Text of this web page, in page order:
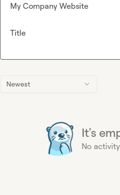
Newest
It's
No
My Company Website
Title